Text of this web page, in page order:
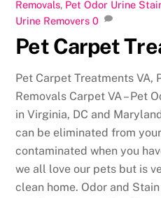
Removals, Pet Odor Urine
Urine Removers 0
Pet Carpet
Pet Carpet Treatments VA,
Removals Carpet VA – Pet
in Virginia, DC and
can be eliminated from
contaminated when you
we all love our pets but is
clean home. Odor and